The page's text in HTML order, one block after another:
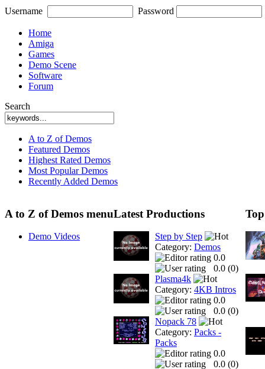
Username Password
Home
Amiga
Games
Demo Scene
Software
Forum
Search
A to Z of Demos
Featured Demos
Highest Rated Demos
Most Popular Demos
Recently Added Demos
A to Z of Demos menu
Demo Videos
Latest Productions
Step by Step
Category: Demos
0.0
0.0 (0)
Plasma4k
Category: 4KB Intros
0.0
0.0 (0)
Nopack 78
Category: Packs -
Packs
0.0
0.0 (0)